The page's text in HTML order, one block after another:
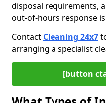
disposal requirements,
out-of-hours response
Contact Cleaning 24x7
arranging a specialist
[button